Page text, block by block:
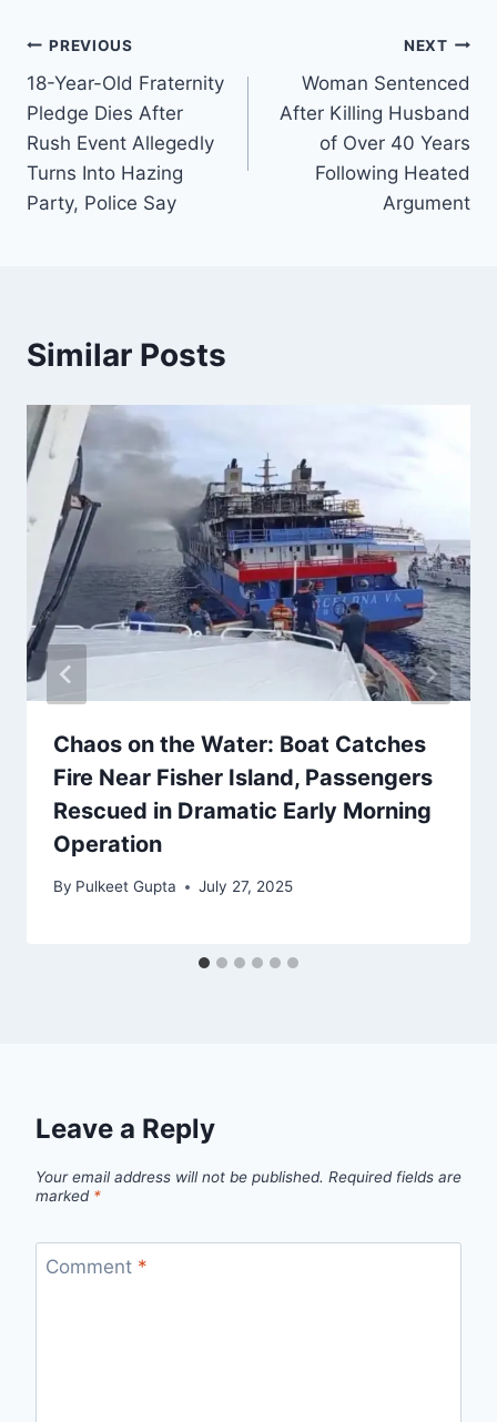
Post
navigation
PREVIOUS
18-Year-Old Fraternity
Pledge Dies After
Rush Event Allegedly
Turns Into Hazing
Party, Police Say
NEXT
Woman Sentenced
After Killing Husband
of Over 40 Years
Following Heated
Argument
Similar Posts
Chaos on the Water: Boat Catches
Fire Near Fisher Island, Passengers
Rescued in Dramatic Early Morning
Operation
By Pulkeet Gupta July 27, 2025
Leave a Reply
Your email address will not be published. Required fields are
marked *
Comment *